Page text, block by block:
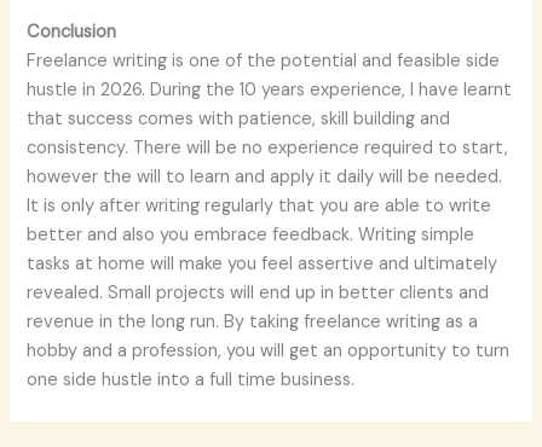
Conclusion
Freelance writing is one of the potential and feasible side
hustle in 2026. During the 10 years experience, I have learnt
that success comes with patience, skill building and
consistency. There will be no experience required to start,
however the will to learn and apply it daily will be needed.
It is only after writing regularly that you are able to write
better and also you embrace feedback. Writing simple
tasks at home will make you feel assertive and ultimately
revealed. Small projects will end up in better clients and
revenue in the long run. By taking freelance writing as a
hobby and a profession, you will get an opportunity to turn
one side hustle into a full time business.